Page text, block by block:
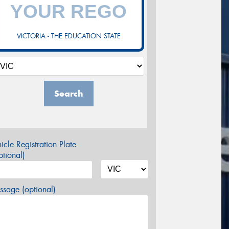
VICTORIA - THE EDUCATION STATE
Search
Registration Plate
(optional)